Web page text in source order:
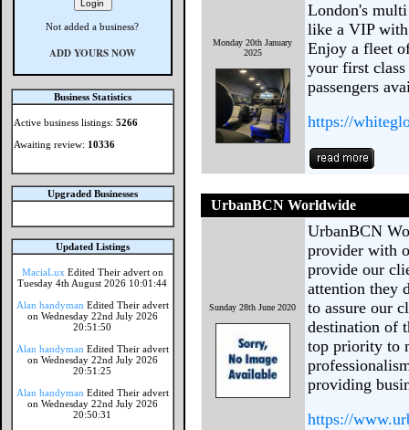
Not added a business?
ADD YOURS NOW
Business Statistics
Active business listings: 5266
Awaiting review: 10336
Upgraded Businesses
Updated Listings
MaciaLux Edited Their advert on
Tuesday 4th August 2026 10:01:44
Alan handyman Edited Their advert
on Wednesday 22nd July 2026
20:51:50
Alan handyman Edited Their advert
on Wednesday 22nd July 2026
20:51:25
Alan handyman Edited Their advert
on Wednesday 22nd July 2026
20:50:31
Monday 20th January
2025
London's
like a VIP
Enjoy a fleet
your first
passengers
https://
UrbanBCN Worldwide
Sunday 28th June 2020
UrbanBCN
provider with
provide our
attention they
to assure our
destination of
top priority to
providing
https://